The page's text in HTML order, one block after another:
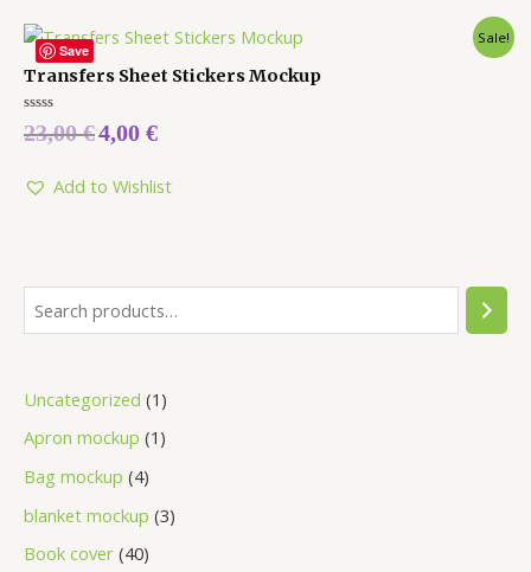
Uncategorized 1
Apron mockup 1
Bag mockup 4
blanket mockup 3
Book cover 40
Save
Sale!
Transfers Sheet Stickers Mockup
Rated
0
5
23,00€4,00 €
Add to Wishlist